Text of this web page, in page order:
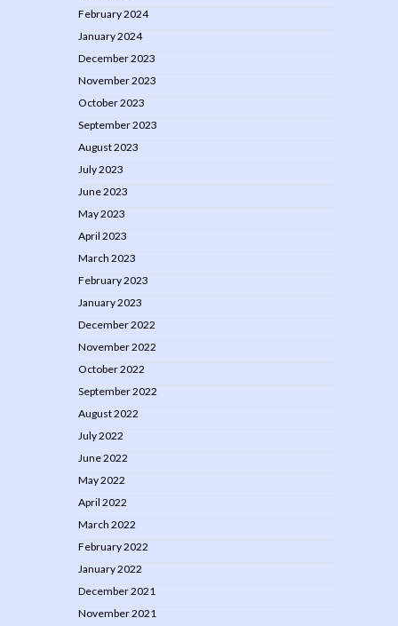
February 2024
January 2024
December 2023
November 2023
October 2023
September 2023
August 2023
July 2023
June 2023
May 2023
April 2023
March 2023
February 2023
January 2023
December 2022
November 2022
October 2022
September 2022
August 2022
July 2022
June 2022
May 2022
April 2022
March 2022
February 2022
January 2022
December 2021
November 2021